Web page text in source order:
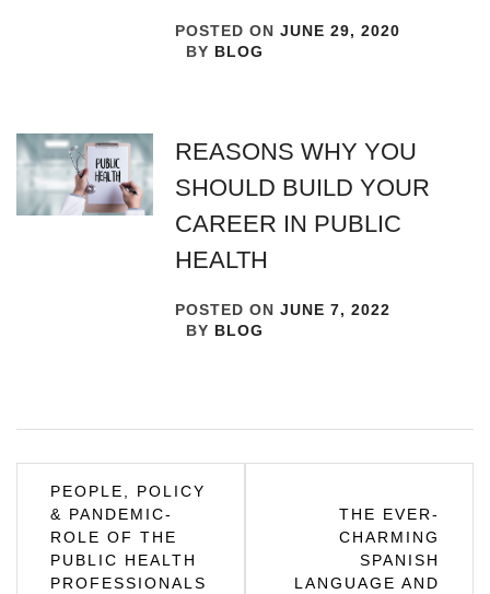
POSTED ONJUNE 29, 2020
BY BLOG
REASONS WHY YOU
SHOULD BUILD YOUR
CAREER IN PUBLIC
HEALTH
POSTED ONJUNE 7, 2022
BY BLOG
Post
navigation
PEOPLE, POLICY
& PANDEMIC-
ROLE OF THE
PUBLIC HEALTH
PROFESSIONALS
THE EVER-
CHARMING
SPANISH
LANGUAGE AND